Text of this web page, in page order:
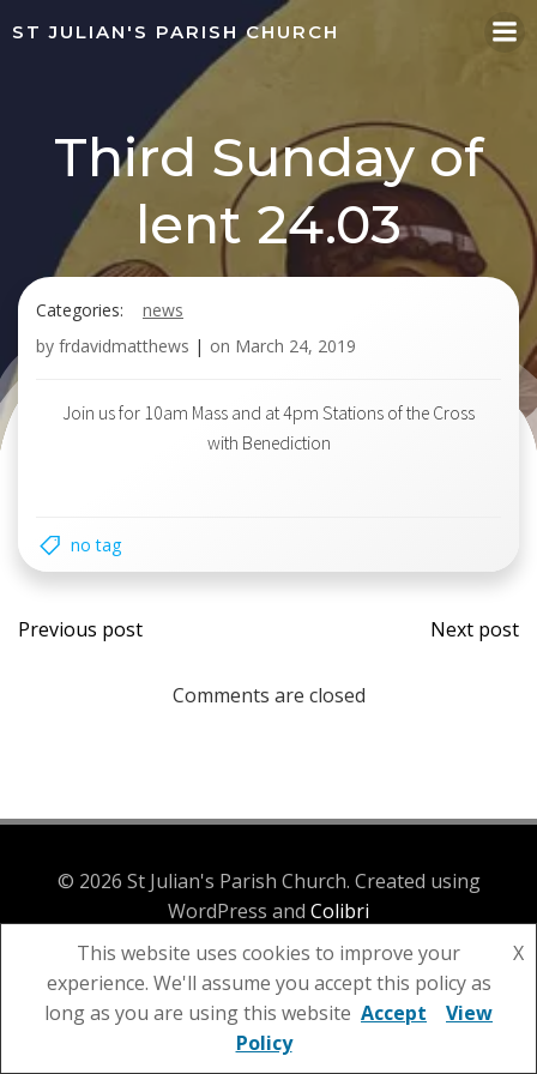
Skip
to
ST JULIAN'S PARISH CHURCH
Third Sunday of
lent 24.03
Categories:
news
by frdavidmatthews | on March 24, 2019
Join us for 10am Mass and at 4pm Stations of the Cross
with Benediction
no tag
Post
navigation
Previous post
Post
Next post
Comments are closed
© 2026 St Julian's Parish Church. Created using
WordPress and Colibri
This website uses cookies to improve your
experience. We'll assume you accept this policy as
long as you are using this website
X
Accept
View
Policy